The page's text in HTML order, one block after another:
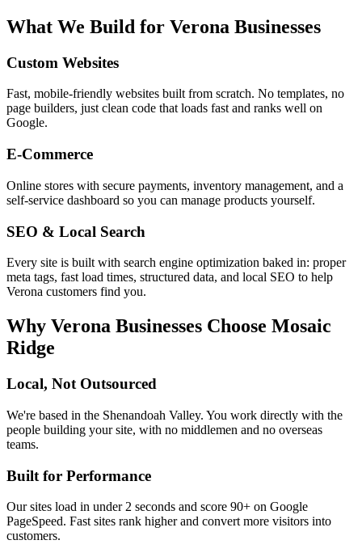
What We Build for Verona Businesses
Custom Websites
Fast, mobile-friendly websites built from scratch. No templates, no
page builders, just clean code that loads fast and ranks well on
Google.
E-Commerce
Online stores with secure payments, inventory management, and a
self-service dashboard so you can manage products yourself.
SEO & Local Search
Every site is built with search engine optimization baked in: proper
meta tags, fast load times, structured data, and local SEO to help
Verona customers find you.
Why Verona Businesses Choose Mosaic
Ridge
Local, Not Outsourced
We're based in the Shenandoah Valley. You work directly with the
people building your site, with no middlemen and no overseas
teams.
Built for Performance
Our sites load in under 2 seconds and score 90+ on Google
PageSpeed. Fast sites rank higher and convert more visitors into
customers.